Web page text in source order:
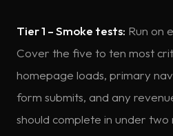
Tier 1 – Smoke tests: Run on
Cover the five to ten most
homepage loads, primary
form submits, and any
should complete in under two